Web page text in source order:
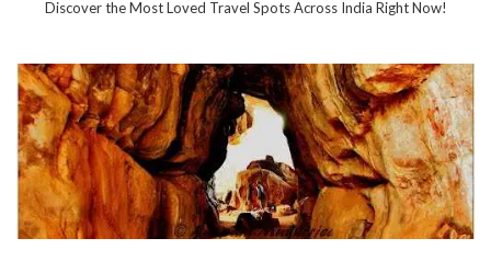
Discover the Most Loved Travel Spots Across India Right Now!